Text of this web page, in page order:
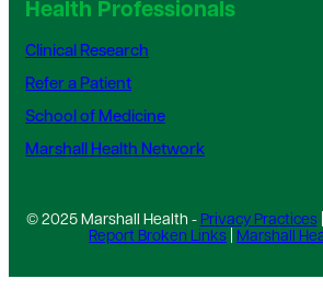
Health Professionals
Clinical Research
Refer a Patient
School of Medicine
Marshall Health Network
© 2025 Marshall Health - Privacy Practices|
Report Broken Links
Marshall